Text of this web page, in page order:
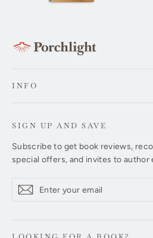
INFO
SIGN UP AND SAVE
Subscribe to get book reviews,
special offers, and invites to author
your
Subscribe